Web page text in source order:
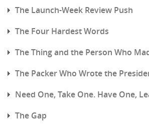
The Launch-Week Review Push
The Four Hardest Words
The Thing and the Person Who
The Packer Who Wrote the
Need One, Take One. Have One,
The Gap